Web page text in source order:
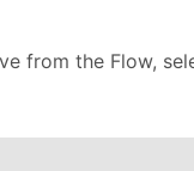
from the Flow,